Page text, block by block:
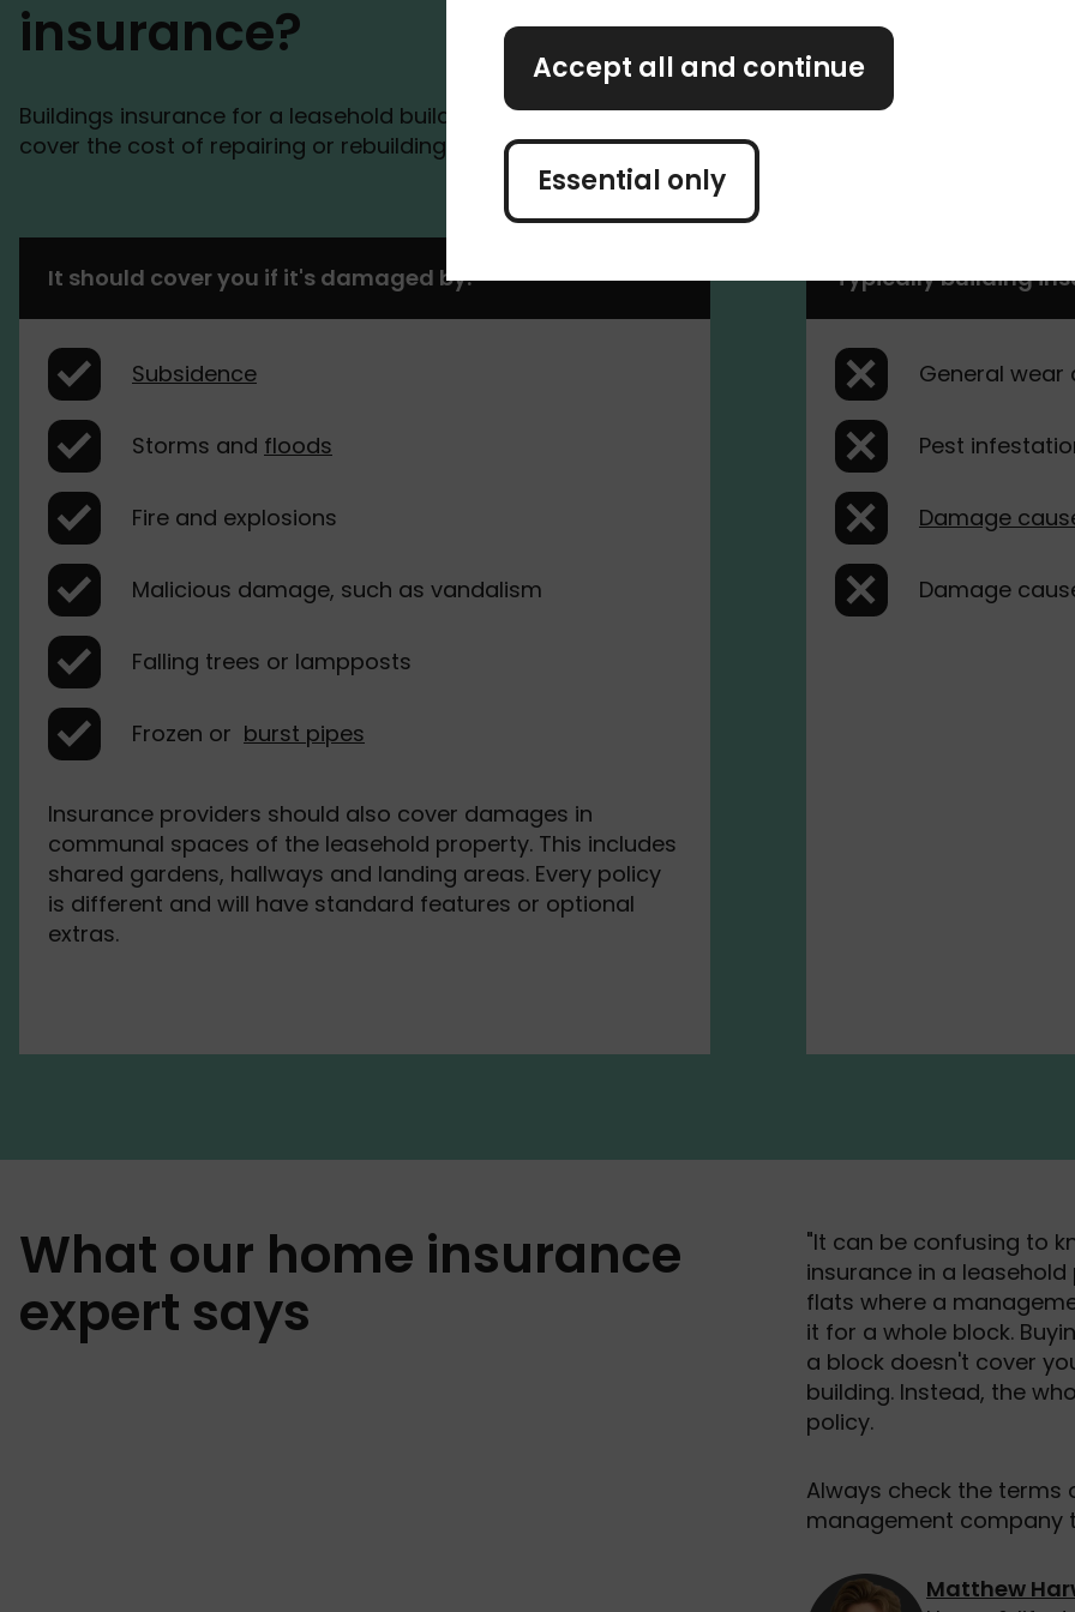
insurance?
Buildings insurance for a leasehold building is the same as for any other building type. It should
cover the cost of repairing or rebuilding your home and any associated costs.
It should cover you if it's damaged by:
Subsidence
Storms and floods
Fire and explosions
Malicious damage, such as vandalism
Falling trees or lampposts
Frozen or burst pipes
Insurance providers should also cover damages in
communal spaces of the leasehold property. This includes
shared gardens, hallways and landing areas. Every policy
is different and will have standard features or optional
extras.
Typically building
General wear
Pest
Damage
Damage
What our home insurance
expert says
"It can be confusing to
insurance in a
flats where a
it for a whole block.
a block doesn't cover
building. Instead, the
policy.
Always check the terms
management company
Matthew
Accept all and continue
Essential only